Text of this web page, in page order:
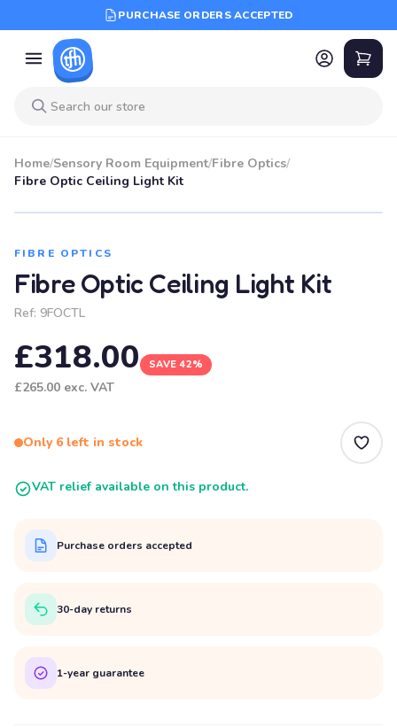
PURCHASE ORDERS ACCEPTED
Home/Sensory Room Equipment/Fibre Optics/
Fibre Optic Ceiling Light Kit
FIBRE OPTICS
Fibre Optic Ceiling Light Kit
Ref: 9FOCTL
£318.00 SAVE 42%
£265.00 exc. VAT
Only 6 left in stock
VAT relief available on this product.
Purchase orders accepted
30-day returns
1-year guarantee